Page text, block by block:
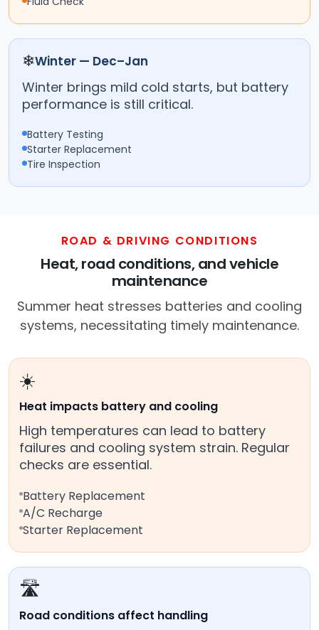
❄Winter — Dec–Jan
Winter brings mild cold starts, but battery
performance is still critical.
Battery Testing
Starter Replacement
Tire Inspection
ROAD & DRIVING CONDITIONS
Heat, road conditions, and vehicle
maintenance
Summer heat stresses batteries and cooling
systems, necessitating timely maintenance.
☀️
Heat impacts battery and cooling
High temperatures can lead to battery
failures and cooling system strain. Regular
checks are essential.
Battery Replacement
A/C Recharge
Starter Replacement
🛣️
Road conditions affect handling